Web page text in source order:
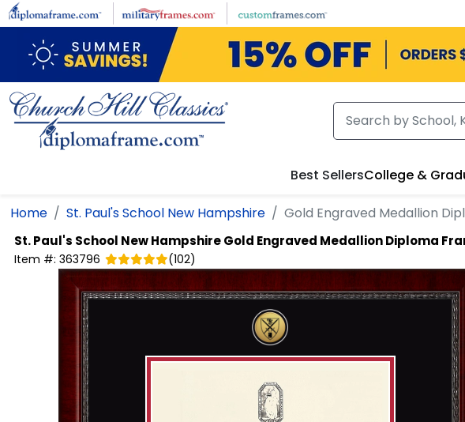
Skip to main content
Best SellersCollege &
Home St. Paul's School New Hampshire Gold Engraved Medallion
St. Paul's School New HampshireGold Engraved Medallion Diploma
Item #: 363796 (102)